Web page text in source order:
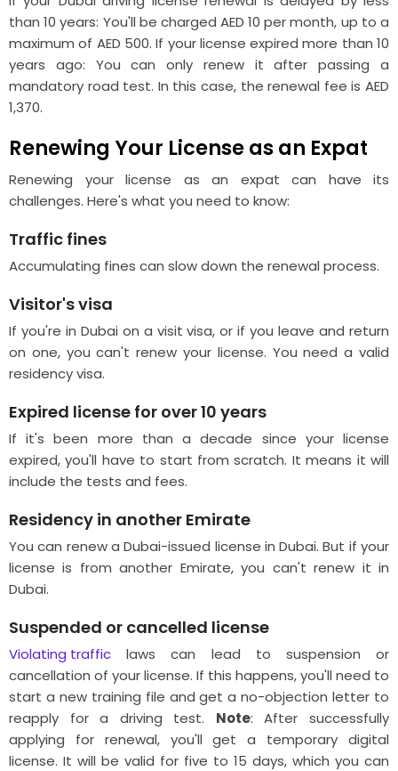
than 10 years: You'll be charged AED 10 per month, up to a
maximum of AED 500. If your license expired more than 10
years ago: You can only renew it after passing a
mandatory road test. In this case, the renewal fee is AED
1,370.
Renewing Your License as an Expat
Renewing your license as an expat can have its
challenges. Here's what you need to know:
Traffic fines
Accumulating fines can slow down the renewal process.
Visitor's visa
If you're in Dubai on a visit visa, or if you leave and return
on one, you can't renew your license. You need a valid
residency visa.
Expired license for over 10 years
If it's been more than a decade since your license
expired, you'll have to start from scratch. It means it will
include the tests and fees.
Residency in another Emirate
You can renew a Dubai-issued license in Dubai. But if your
license is from another Emirate, you can't renew it in
Dubai.
Suspended or cancelled license
Violating traffic laws can lead to suspension or
cancellation of your license. If this happens, you'll need to
start a new training file and get a no-objection letter to
reapply for a driving test. Note: After successfully
applying for renewal, you'll get a temporary digital
license. It will be valid for five to 15 days, which you can